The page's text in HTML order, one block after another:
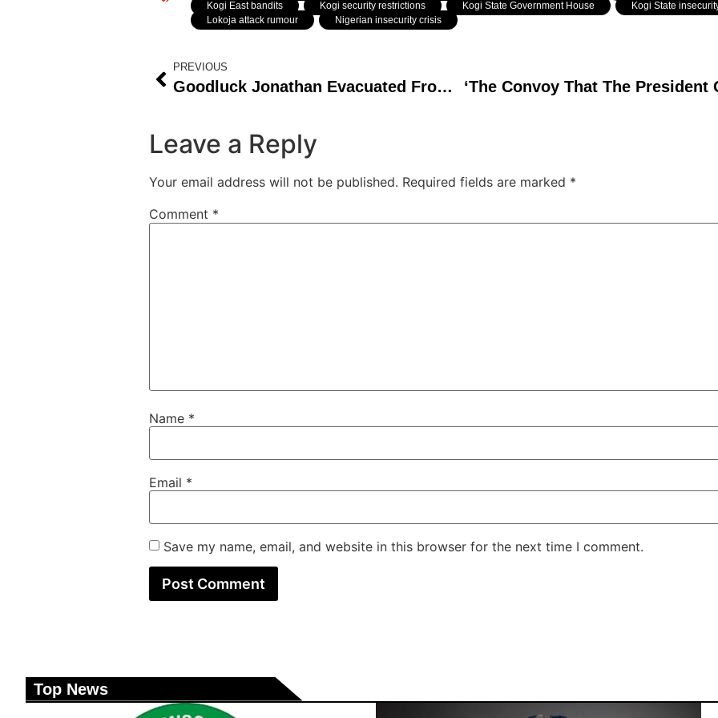
Kogi East bandits
, Kogi security restrictions , Kogi State Government House , Kogi State
Lokoja attack rumour
, Nigerian insecurity crisis
PREVIOUS
Goodluck Jonathan Evacuated From Guinea-Bissau After Coup, Arrives Safely in Abuja
Leave a Reply
Your email address will not be published. Required fields are marked *
Comment *
Name *
Email *
Save my name, email, and website in this browser for the next time I comment.
Top News